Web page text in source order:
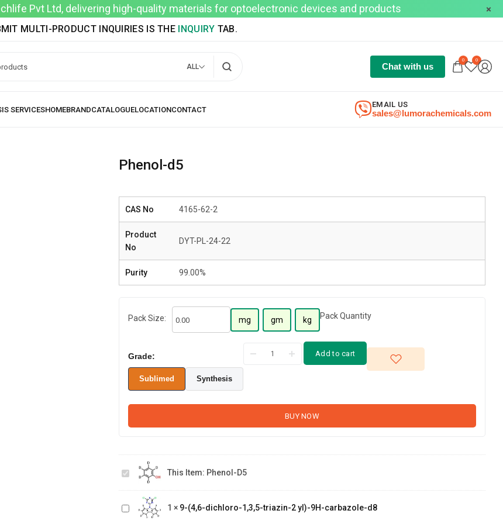
Pvt Ltd, delivering high-quality materials for optoelectronic devices and products
MULTI-PRODUCT INQUIRIES IS THE INQUIRY TAB.
ALL Chat with us
0 0
sales@lumorachemicals.com
EMAIL US
Phenol-d5
CAS No 4165-62-2
Product
No
DYT-PL-24-22
Purity 99.00%
Pack Size: mg gm kg Pack Quantity
Grade:
Sublimed Synthesis
Add to cart
BUY NOW
Phenol-
d5
This Item: Phenol-D5
dichloro-
1,3,5-
triazin-2
yl)-9H-
1 × 9-(4,6-dichloro-1,3,5-triazin-2 yl)-9H-carbazole-d8
(8-(phenyl-d5)-1-